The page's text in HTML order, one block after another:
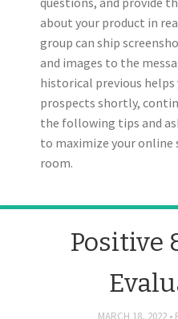
about your product in
group can ship
and images to the
historical previous
prospects shortly,
the following tips and
to maximize your online
room.
Positive